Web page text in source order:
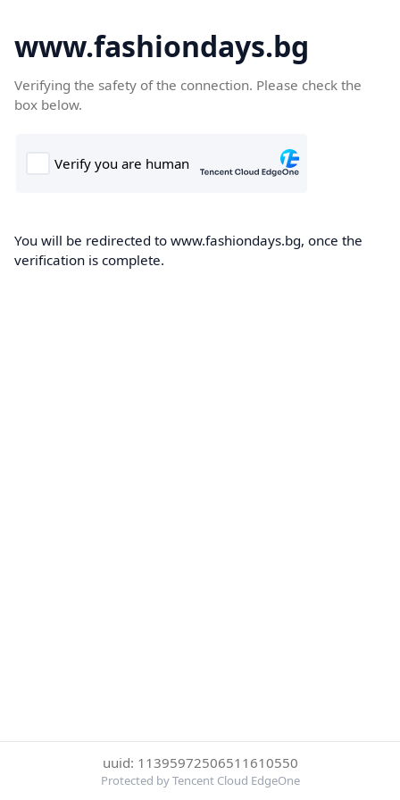
www.fashiondays.bg
Verifying the safety of the connection. Please check the
box below.
You will be redirected to www.fashiondays.bg, once the
verification is complete.
uuid: 11395972506511610550
Protected by Tencent Cloud EdgeOne